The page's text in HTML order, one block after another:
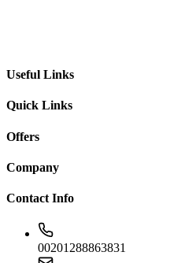
Useful Links
Quick Links
Offers
Company
Contact Info
00201288863831